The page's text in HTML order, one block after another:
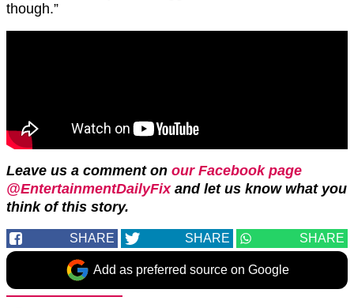
though.”
Leave us a comment on our Facebook page
@EntertainmentDailyFixand let us know what you
think of this story.
SHARE SHARE SHARE
Add as preferred source on Google